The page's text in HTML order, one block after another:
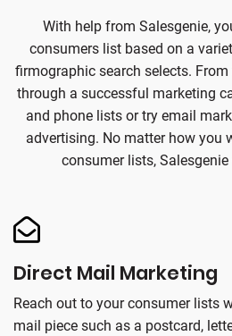
With help from Salesgenie,
consumers list based on a
firmographic search selects.
through a successful marketing
and phone lists or try email
advertising. No matter how you
consumer lists,
Direct Mail Marketing
Reach out to your consumer lists
mail piece such as a postcard,